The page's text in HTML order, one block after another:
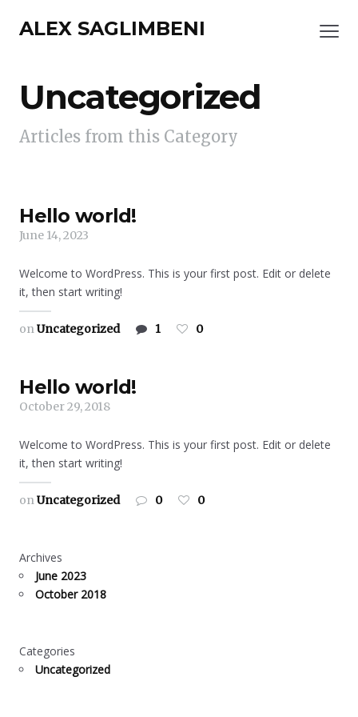
ALEX SAGLIMBENI
Uncategorized
Articles from this Category
Hello world!
June 14, 2023
Welcome to WordPress. This is your first post. Edit or delete
it, then start writing!
onUncategorized 1 0
Hello world!
October 29, 2018
Welcome to WordPress. This is your first post. Edit or delete
it, then start writing!
onUncategorized 0 0
Archives
June 2023
October 2018
Categories
Uncategorized